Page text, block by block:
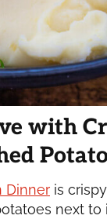
with
Dinner is
next to